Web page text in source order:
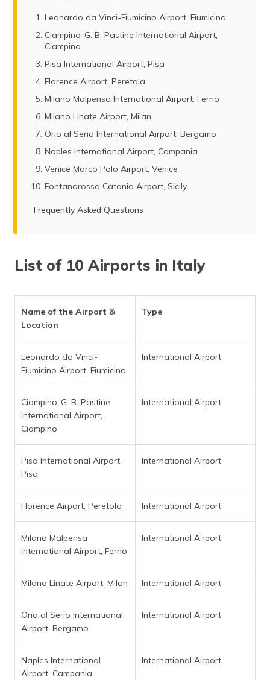
Leonardo da Vinci-Fiumicino Airport, Fiumicino
Ciampino-G. B. Pastine International Airport,
Ciampino
Pisa International Airport, Pisa
Florence Airport, Peretola
Milano Malpensa International Airport, Ferno
Milano Linate Airport, Milan
Orio al Serio International Airport, Bergamo
Naples International Airport, Campania
Venice Marco Polo Airport, Venice
Fontanarossa Catania Airport, Sicily
Frequently Asked Questions
List of 10 Airports in Italy
Name of the Airport &
Location
Type
Leonardo da Vinci-
Fiumicino Airport, Fiumicino
International Airport
Ciampino-G. B. Pastine
International Airport,
Ciampino
International Airport
Pisa International Airport,
Pisa
International Airport
Florence Airport, Peretola International Airport
Milano Malpensa
International Airport, Ferno
International Airport
Milano Linate Airport, Milan International Airport
Orio al Serio International
Airport, Bergamo
International Airport
Naples International
Airport, Campania
International Airport